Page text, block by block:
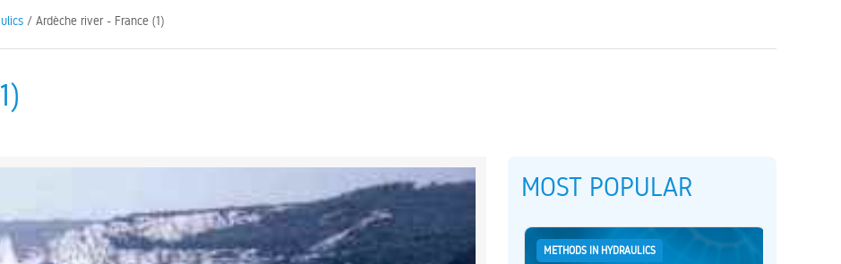
/ Ardèche river - France (1)
MOST POPULAR
METHODS IN HYDRAULICS